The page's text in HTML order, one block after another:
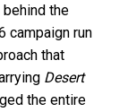
the
campaign run
that
Desert
the entire